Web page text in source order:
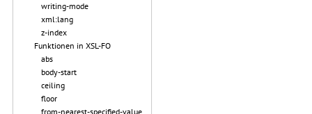
writing-mode
xml:lang
z-index
Funktionen in XSL-FO
abs
body-start
ceiling
floor
from-nearest-specified-value